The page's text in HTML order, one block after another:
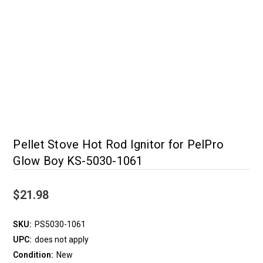
Pellet Stove Hot Rod Ignitor for PelPro
Glow Boy KS-5030-1061
$21.98
SKU: PS5030-1061
UPC: does not apply
Condition: New